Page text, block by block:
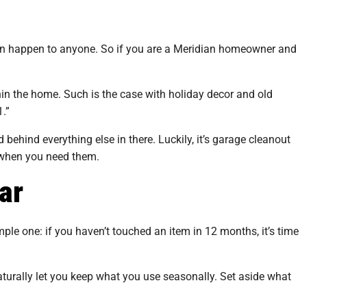
happen to anyone. So if you are a Meridian homeowner and
the home. Such is the case with holiday decor and old
everything else in there. Luckily, it’s garage cleanout
you need them.
one: if you haven’t touched an item in 12 months, it’s time
let you keep what you use seasonally. Set aside what